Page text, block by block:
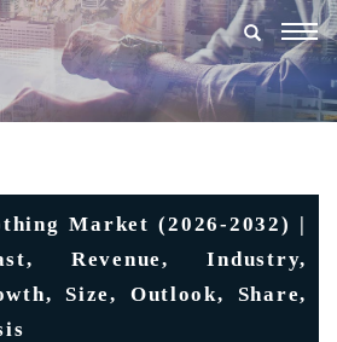
Market (2026-2032) |
Revenue, Industry,
Size, Outlook, Share,